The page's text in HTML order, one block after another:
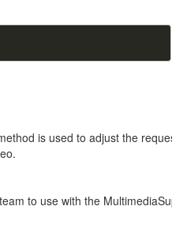
is used to adjust the
to use with the